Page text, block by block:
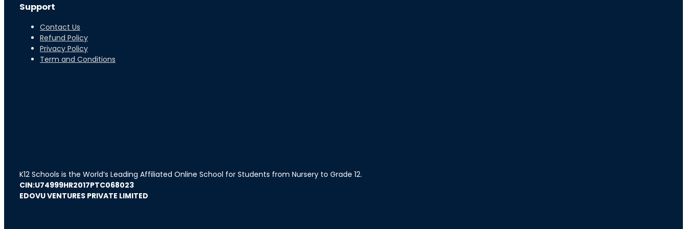
Support
Contact Us
Refund Policy
Privacy Policy
Term and Conditions
K12 Schools is the World’s Leading Affiliated Online School for Students from Nursery to Grade 12.
CIN:U74999HR2017PTC068023
EDOVU VENTURES PRIVATE LIMITED